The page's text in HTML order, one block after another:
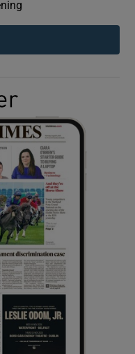
sub sections
sub sections
sub sections